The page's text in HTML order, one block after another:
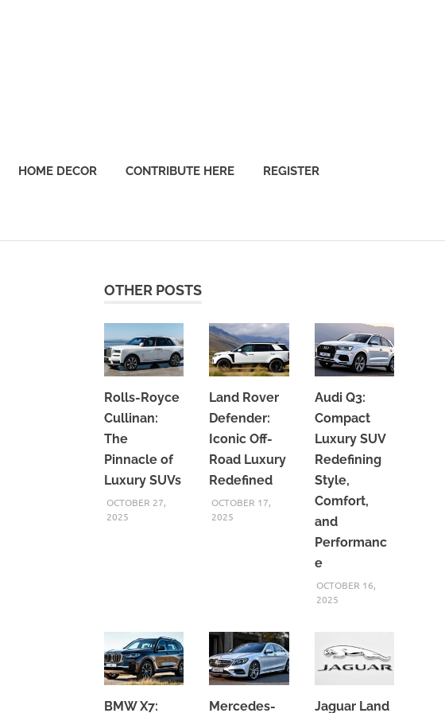
HOME DECOR CONTRIBUTE HERE REGISTER
OTHER POSTS
Rolls-Royce
Cullinan:
The
Pinnacle of
Luxury SUVs
OCTOBER 27,
2025
Land Rover
Defender:
Iconic Off-
Road Luxury
Redefined
OCTOBER 17,
2025
Audi Q3:
Compact
Luxury SUV
Redefining
Style,
Comfort,
and
Performanc
e
OCTOBER 16,
2025
BMW X7: Mercedes- Jaguar Land